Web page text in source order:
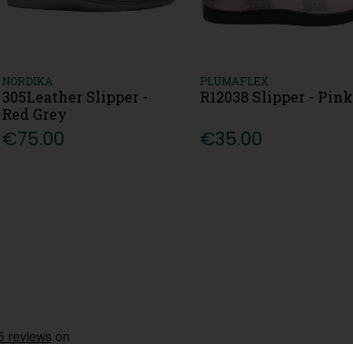
NORDIKA
305Leather Slipper -
Red Grey
€75.00
PLUMAFLEX
R12038 Slipper - Pink
€35.00